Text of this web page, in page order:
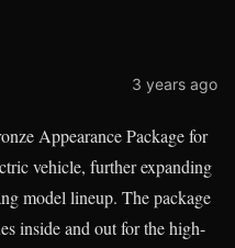
3 years ago
Appearance Package for
vehicle, further expanding
model lineup. The package
inside and out for the high-